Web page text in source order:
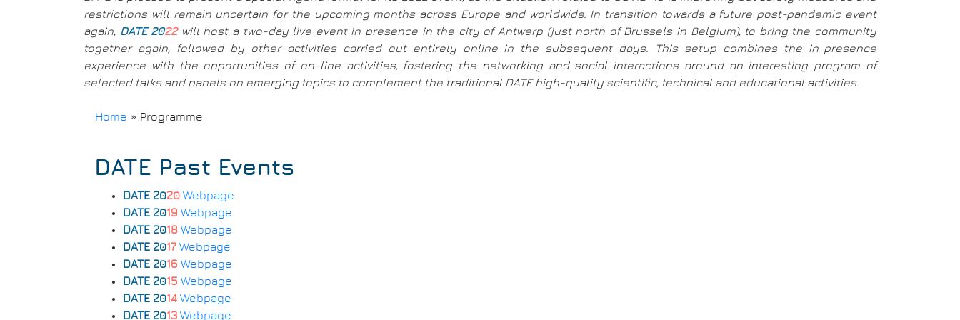
restrictions will remain uncertain for the upcoming months across Europe and worldwide. In transition towards a future post-pandemic event
again, DATE 2022will host a two-day live event in presence in the city of Antwerp (just north of Brussels in Belgium), to bring the community
together again, followed by other activities carried out entirely online in the subsequent days. This setup combines the in-presence
experience with the opportunities of on-line activities, fostering the networking and social interactions around an interesting program of
selected talks and panels on emerging topics to complement the traditional DATE high-quality scientific, technical and educational activities.
Breadcrumb
Home » Programme
DATE Past Events
DATE 2020 Webpage
DATE 2019 Webpage
DATE 2018 Webpage
DATE 2017 Webpage
DATE 2016 Webpage
DATE 2015 Webpage
DATE 2014 Webpage
DATE 2013 Webpage